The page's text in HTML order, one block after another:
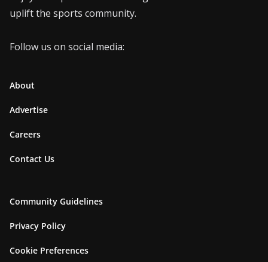
uplift the sports community.
Follow us on social media:
About
Advertise
Careers
Contact Us
Community Guidelines
Privacy Policy
Cookie Preferences